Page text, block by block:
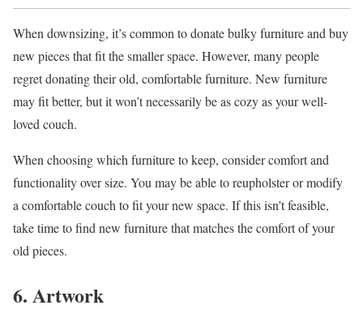
When downsizing, it’s common to donate bulky furniture and buy
new pieces that fit the smaller space. However, many people
regret donating their old, comfortable furniture. New furniture
may fit better, but it won’t necessarily be as cozy as your well-
loved couch.
When choosing which furniture to keep, consider comfort and
functionality over size. You may be able to reupholster or modify
a comfortable couch to fit your new space. If this isn’t feasible,
take time to find new furniture that matches the comfort of your
old pieces.
6. Artwork